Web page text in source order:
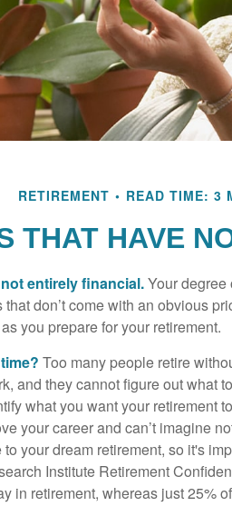
RETIREMENT READ TIME: 3
THAT HAVE
entirely financial.Your degree
don’t come with an obvious
you prepare for your retirement.
Too many people retire
and they cannot figure out what
what you want your retirement
your career and can’t imagine
your dream retirement, so it's
Institute Retirement
in retirement, whereas just 25%